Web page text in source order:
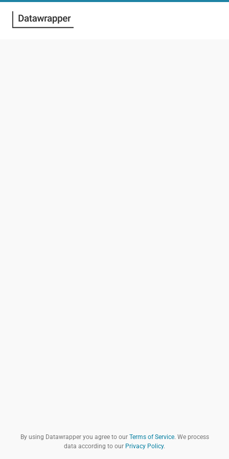
By using Datawrapper you agree to our Terms of Service. We process
data according to our Privacy Policy.